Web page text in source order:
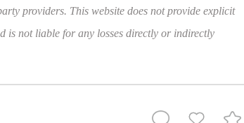
providers. This website does not provide explicit
not liable for any losses directly or indirectly